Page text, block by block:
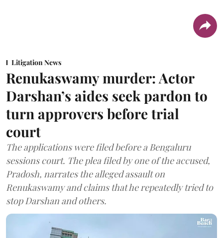
Litigation News
Renukaswamy murder: Actor
Darshan’s aides seek pardon to
turn approvers before trial
court
The applications were filed before a Bengaluru
sessions court. The plea filed by one of the accused,
Pradosh, narrates the alleged assault on
Renukaswamy and claims that he repeatedly tried to
stop Darshan and others.